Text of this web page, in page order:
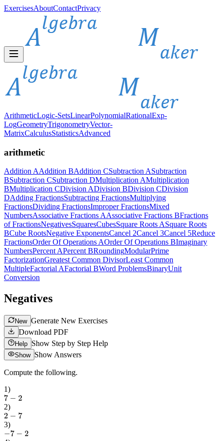
ExercisesAboutContactPrivacy
ArithmeticLogic-SetsLinearPolynomialRationalExp-
LogGeometryTrigonometryVector-
MatrixCalculusStatisticsAdvanced
arithmetic
Addition AAddition BAddition CSubtraction ASubtraction
BSubtraction CSubtraction DMultiplication AMultiplication
BMultiplication CDivision ADivision BDivision CDivision
DAdding FractionsSubtracting FractionsMultiplying
FractionsDividing FractionsImproper FractionsMixed
NumbersAssociative Fractions AAssociative Fractions BFractions
of FractionsNegativesSquaresCubesSquare Roots ASquare Roots
BCube RootsNegative ExponentsCancel 2Cancel 3Cancel 5Reduce
FractionsOrder Of Operations AOrder Of Operations BImaginary
NumbersPercent APercent BRoundingModularPrime
FactorizationGreatest Common DivisorLeast Common
MultipleFactorial AFactorial BWord ProblemsBinaryUnit
Conversion
Negatives
New Generate New Exercises
Download PDF
Help Show Step by Step Help
Show Show Answers
Compute the following.
1)
7−
2)
2−
3)
−7−